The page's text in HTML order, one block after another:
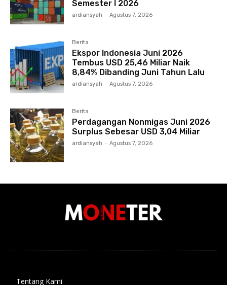
Semester I 2026
ardiansyah - Agustus 7, 2026
Berita
Ekspor Indonesia Juni 2026
Tembus USD 25,46 Miliar Naik
8,84% Dibanding Juni Tahun Lalu
ardiansyah - Agustus 7, 2026
Berita
Perdagangan Nonmigas Juni 2026
Surplus Sebesar USD 3,04 Miliar
ardiansyah - Agustus 7, 2026
Tentang Kami